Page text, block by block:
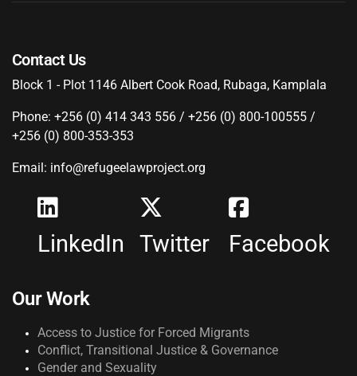
Contact Us
Block 1 - Plot 1146 Albert Cook Road, Rubaga, Kamplala
Phone: +256 (0) 414 343 556 / +256 (0) 800-100555 /
+256 (0) 800-353-353
Email: info@refugeelawproject.org
LinkedIn Twitter Facebook
Our Work
Access to Justice for Forced Migrants
Conflict, Transitional Justice & Governance
Gender and Sexuality